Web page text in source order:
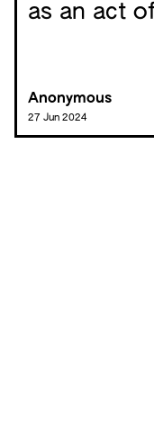
as an act
Anonymous
27 Jun 2024